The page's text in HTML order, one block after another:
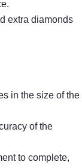
extra diamonds
in the size of the
of the
to complete,